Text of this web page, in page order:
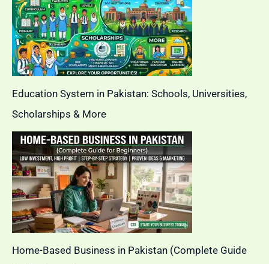
Education System in Pakistan: Schools, Universities,
Scholarships & More
Home-Based Business in Pakistan (Complete Guide